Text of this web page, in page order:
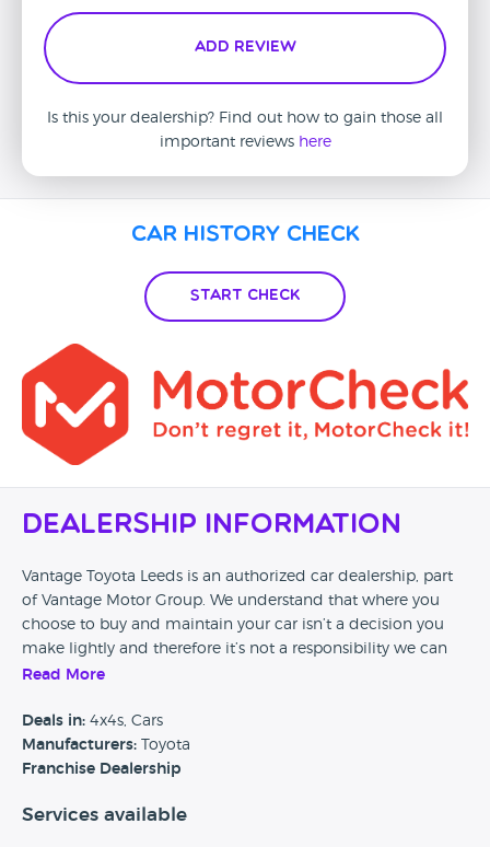
Add Review
Is this your dealership? Find out how to gain those all
important reviews here
Car History Check
Start Check
Dealership Information
Vantage Toyota Leeds is an authorized car dealership, part
of Vantage Motor Group. We understand that where you
choose to buy and maintain your car isn’t a decision you
make lightly and therefore it’s not a responsibility we can
take for granted. Our passion to provide the highest quality
satisfied, safe, and happy on every journey. Visit our website
and discover how easily and safely we can look after you
and your car.’
Read More
Deals in: 4x4s, Cars
Manufacturers: Toyota
Franchise Dealership
Services available